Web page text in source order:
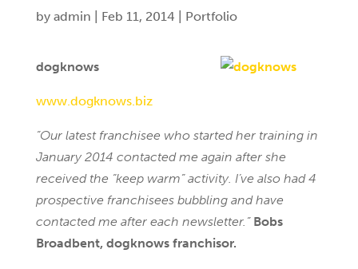
by admin Feb 11, 2014 Portfolio
dogknows
www.dogknows.biz
“Our latest franchisee who started her training in
January 2014 contacted me again after she
received the “keep warm” activity. I’ve also had 4
prospective franchisees bubbling and have
contacted me after each newsletter.” Bobs
Broadbent, dogknows franchisor.